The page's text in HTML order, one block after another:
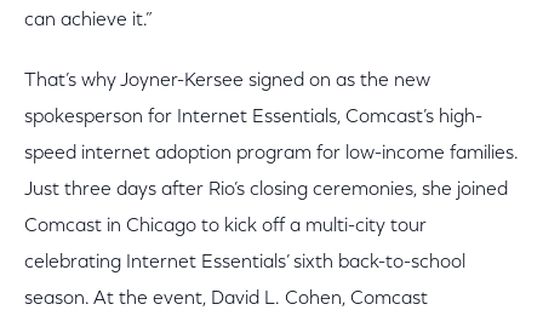
can achieve it.”
That’s why Joyner-Kersee signed on as the new
spokesperson for Internet Essentials, Comcast’s high-
speed internet adoption program for low-income families.
Just three days after Rio’s closing ceremonies, she joined
Comcast in Chicago to kick off a multi-city tour
celebrating Internet Essentials’ sixth back-to-school
season. At the event, David L. Cohen, Comcast